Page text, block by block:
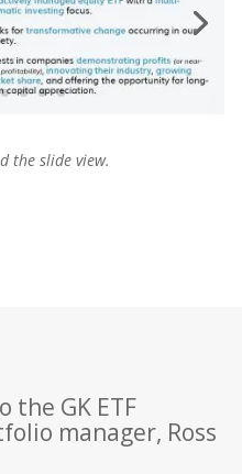
the slide view.
GK ETF
manager, Ross